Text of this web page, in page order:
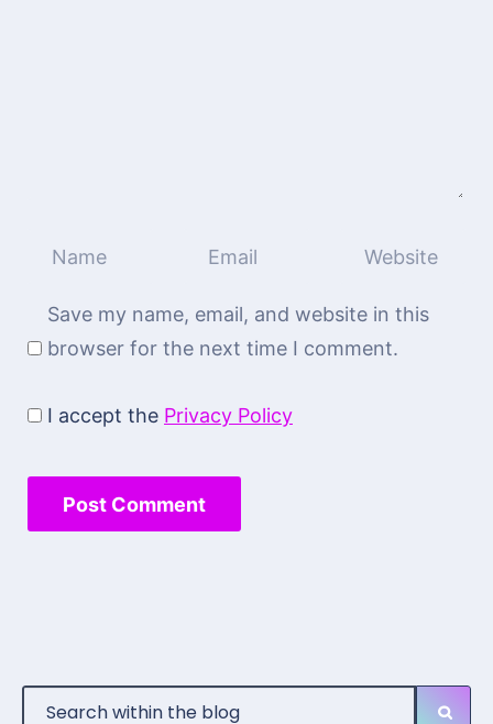
Save my name, email, and website in this
browser for the next time I comment.
I accept the Privacy Policy